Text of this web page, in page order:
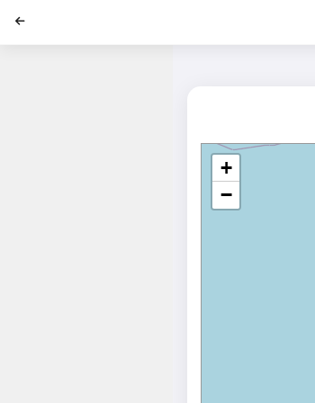
+
−